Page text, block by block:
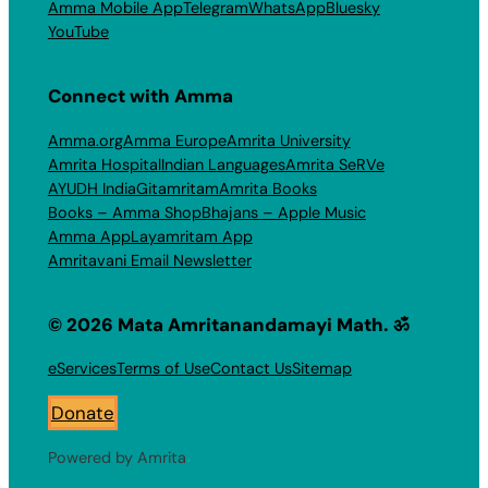
Amma Mobile AppTelegramWhatsAppBluesky
YouTube
Connect with Amma
Amma.orgAmma EuropeAmrita University
Amrita HospitalIndian LanguagesAmrita SeRVe
AYUDH IndiaGitamritamAmrita Books
Books – Amma ShopBhajans – Apple Music
Amma AppLayamritam App
Amritavani Email Newsletter
© 2026 Mata Amritanandamayi Math. ॐ
eServicesTerms of UseContact UsSitemap
Donate
Powered by Amrita